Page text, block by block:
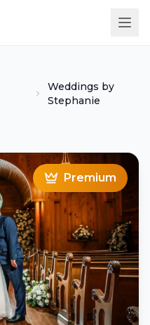
Weddings by
Stephanie
Premium